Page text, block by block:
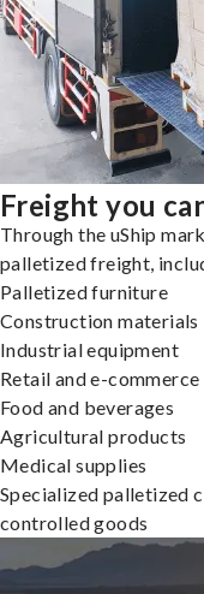
Freight you
Through the uShip
palletized freight,
Palletized furniture
Construction materials
Industrial equipment
Retail and e-commerce
Food and beverages
Agricultural products
Medical supplies
Specialized palletized
controlled goods